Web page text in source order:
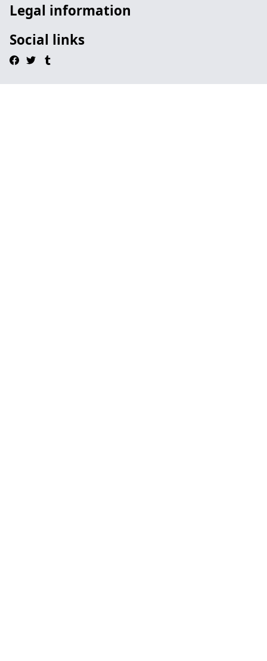
Legal information
Social links